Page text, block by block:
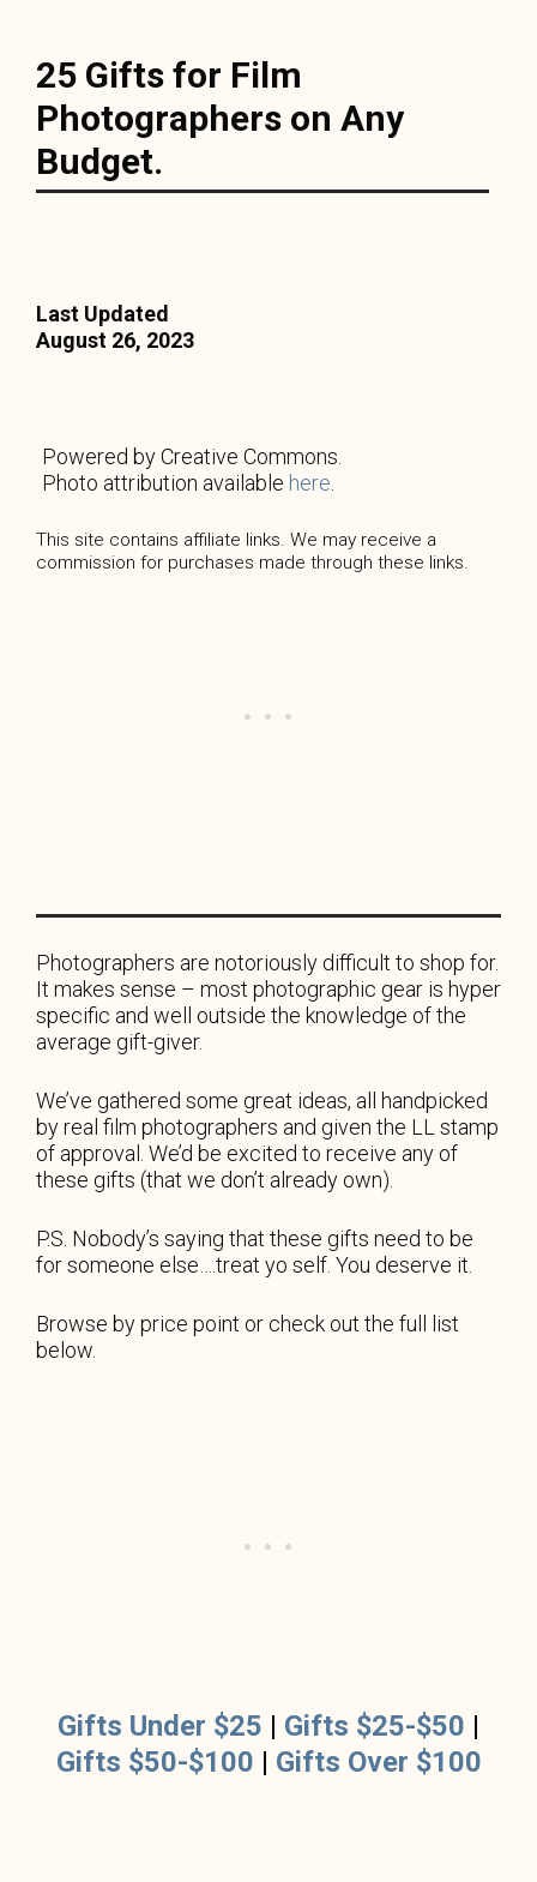
25 Gifts for Film
Photographers on Any
Budget.
Last Updated
August 26, 2023
Powered by Creative Commons.
Photo attribution available here
This site contains affiliate links. We may receive a
commission for purchases made through these links.
Photographers are notoriously difficult to shop for.
It makes sense – most photographic gear is hyper
specific and well outside the knowledge of the
average gift-giver.
We’ve gathered some great ideas, all handpicked
by real film photographers and given the LL stamp
of approval. We’d be excited to receive any of
these gifts (that we don’t already own).
P.S. Nobody’s saying that these gifts need to be
for someone else….treat yo self. You deserve it.
Browse by price point or check out the full list
below.
Gifts Under $25 | Gifts $25-$50 |
Gifts $50-$100 | Gifts Over $100